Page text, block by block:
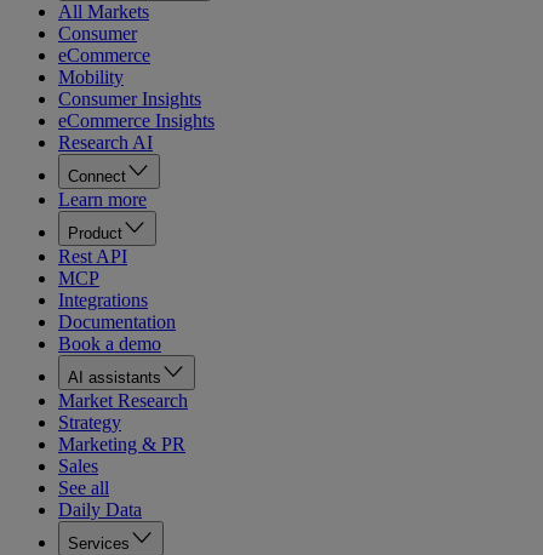
All Markets
Consumer
eCommerce
Mobility
Consumer Insights
eCommerce Insights
Research AI
Connect
Learn more
Product
Rest API
MCP
Integrations
Documentation
Book a demo
AI assistants
Market Research
Strategy
Marketing & PR
Sales
See all
Daily Data
Services